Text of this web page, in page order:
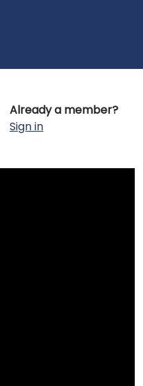
Already a member?
Sign in